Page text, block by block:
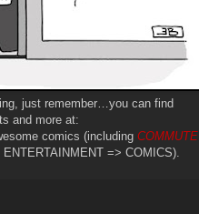
just remember…you can find
and more at:
comics (including COMMUTE
=> COMICS).